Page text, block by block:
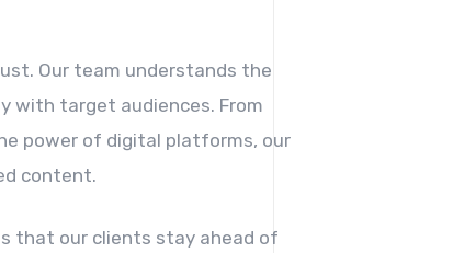
Our team understands the
with target audiences. From
power of digital platforms, our
content.
that our clients stay ahead of